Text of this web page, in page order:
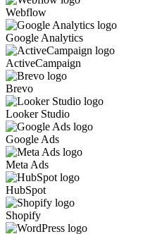
Webflow
Google Analytics
ActiveCampaign
Brevo
Looker Studio
Google Ads
Meta Ads
HubSpot
Shopify